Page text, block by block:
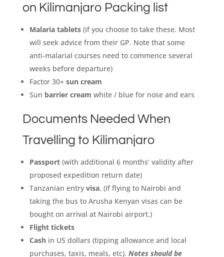
on Kilimanjaro Packing list
Malaria tablets(if you choose to take these. Most
will seek advice from their GP. Note that some
anti-malarial courses need to commence several
weeks before departure)
Factor 30+ sun cream
Sun barrier cream white / blue for nose and ears
Documents Needed When
Travelling to Kilimanjaro
Passport(with additional 6 months’ validity after
proposed expedition return date)
Tanzanian entry visa. (If flying to Nairobi and
taking the bus to Arusha Kenyan visas can be
bought on arrival at Nairobi airport.)
Flight tickets
Cashin US dollars (tipping allowance and local
purchases, taxis, meals, etc). Notes should be